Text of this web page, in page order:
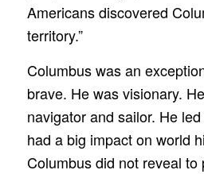
Americans discovered
territory.”
Columbus was an
brave. He was visionary.
navigator and sailor. He
had a big impact on world
Columbus did not reveal to